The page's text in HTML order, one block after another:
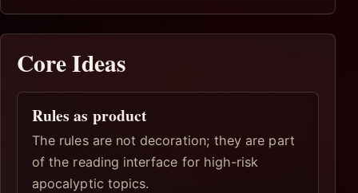
Core Ideas
Rules as product
The rules are not decoration; they are part
of the reading interface for high-risk
apocalyptic topics.